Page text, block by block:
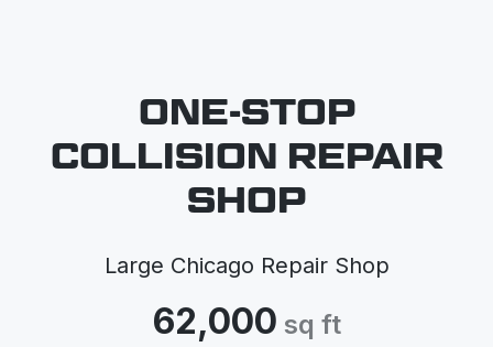
ONE-STOP
COLLISION REPAIR
SHOP
Large Chicago Repair Shop
62,000 sq ft